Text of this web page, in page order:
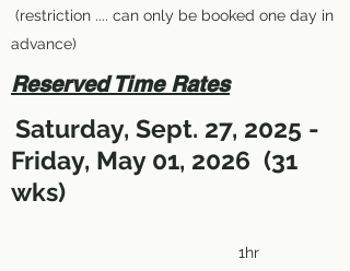
(restriction .... can only be booked one day in
advance)
Reserved Time Rates
Saturday, Sept. 27, 2025 -
Friday, May 01, 2026 (31
wks)
1hr